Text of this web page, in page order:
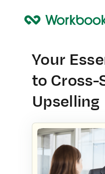
Your
to Cross-
Upselling